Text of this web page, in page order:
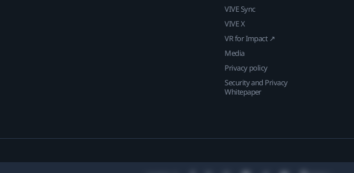
VIVE Sync
VIVE X
VR for Impact ↗
Media
Privacy policy
Security and Privacy
Whitepaper